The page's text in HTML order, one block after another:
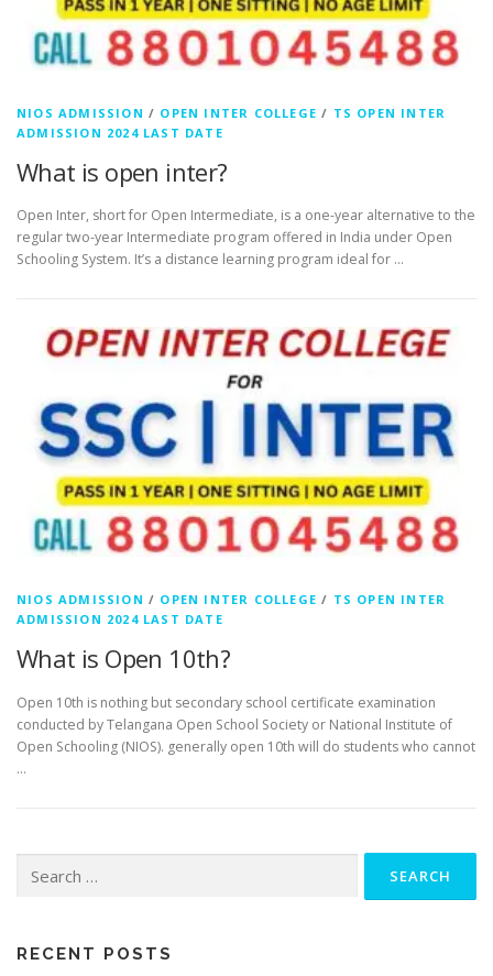
NIOS ADMISSION / OPEN INTER COLLEGE / TS OPEN INTER
ADMISSION 2024 LAST DATE
What is open inter?
Open Inter, short for Open Intermediate, is a one-year alternative to the
regular two-year Intermediate program offered in India under Open
Schooling System. It’s a distance learning program ideal for …
NIOS ADMISSION / OPEN INTER COLLEGE / TS OPEN INTER
ADMISSION 2024 LAST DATE
What is Open 10th?
Open 10th is nothing but secondary school certificate examination
conducted by Telangana Open School Society or National Institute of
Open Schooling (NIOS). generally open 10th will do students who cannot
…
for:
RECENT POSTS